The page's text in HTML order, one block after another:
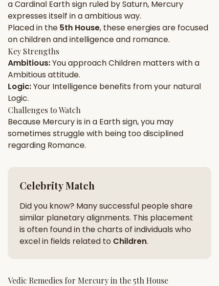
Free New
Friendship Calc
Zodiac
SPIRITUAL & MYSTIC
Palm Reading
Shubh Muhurat
aCardinal Earthsign ruled bySaturn, Mercury
expresses itself in aambitious way.
Placed in the 5th House, these energies are focused
onchildren and intelligence and romance.
Key Strengths
Ambitious:You approachChildren matters with a
Ambitious attitude.
Logic:Your Intelligence benefits from your natural
Logic.
Challenges to Watch
Because Mercuryis in a Earthsign, you may
sometimes struggle with being toodisciplined
regarding Romance.
Celebrity Match
Did you know? Many successful people share
similar planetary alignments. This placement
is often found in the charts of individuals who
excel in fields related to Children.
Vedic Remedies for Mercuryin the 5th House